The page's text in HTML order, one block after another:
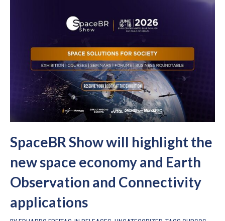
SpaceBR Show will highlight the
new space economy and Earth
Observation and Connectivity
applications